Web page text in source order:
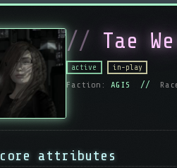
Tae
active in-play
Faction: AGIS //
core attributes